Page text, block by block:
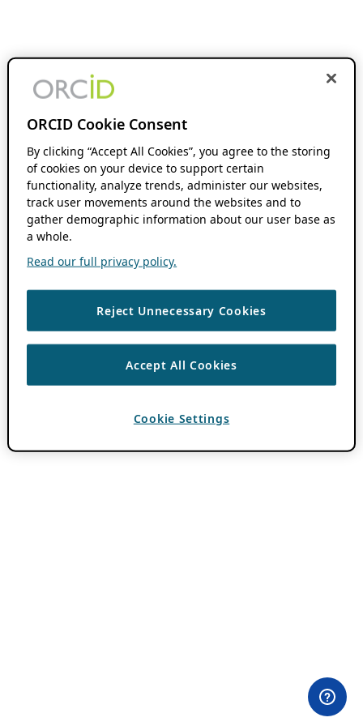
ORCID Cookie Consent
By clicking “Accept All Cookies”, you agree to the storing
of cookies on your device to support certain
functionality, analyze trends, administer our websites,
track user movements around the websites and to
gather demographic information about our user base as
a whole.
Read our full privacy policy.
Reject Unnecessary Cookies
Accept All Cookies
Cookie Settings